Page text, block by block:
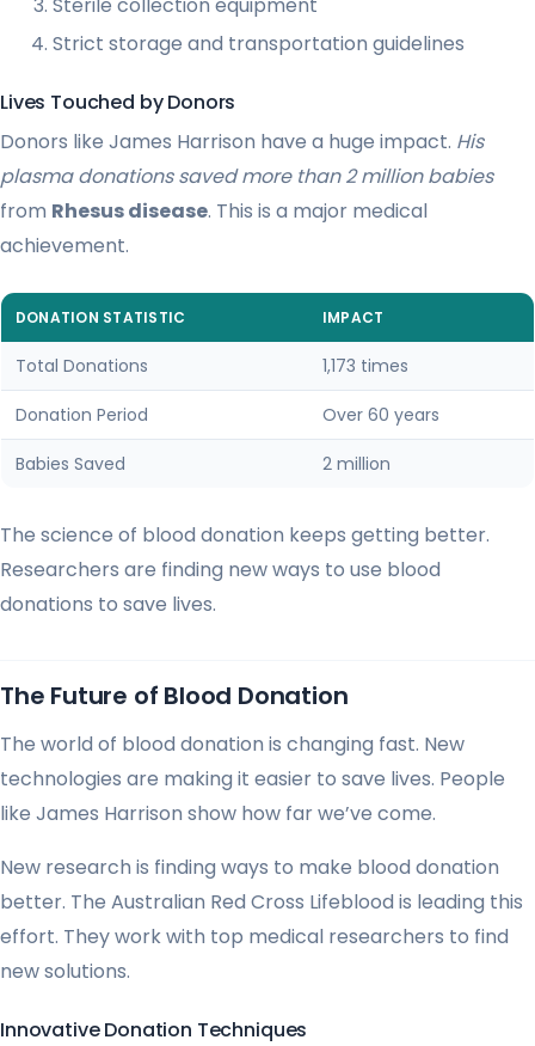
Sterile collection equipment
Strict storage and transportation guidelines
Lives Touched by Donors
Donors like James Harrison have a huge impact. His
plasma donations saved more than 2 million babies
from Rhesus disease. This is a major medical
achievement.
DONATION STATISTIC IMPACT
Total Donations 1,173 times
Donation Period Over 60 years
Babies Saved 2 million
The science of blood donation keeps getting better.
Researchers are finding new ways to use blood
donations to save lives.
The Future of Blood Donation
The world of blood donation is changing fast. New
technologies are making it easier to save lives. People
like James Harrison show how far we’ve come.
New research is finding ways to make blood donation
better. The Australian Red Cross Lifeblood is leading this
effort. They work with top medical researchers to find
new solutions.
Innovative Donation Techniques